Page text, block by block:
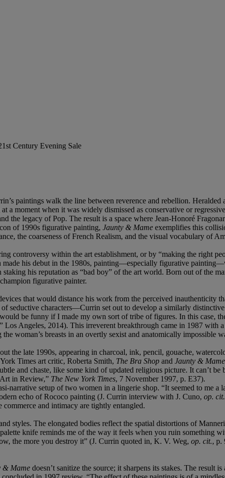
Century Evening Sale
paintings walk the line between reverence and rebellion.
a moment when it was widely dismissed as conservative or
the legacy of Pop. The result is a space where Jean-Honoré
of 1990s figurative painting, Jaunty & Mame exemplifies this
the coarseness of French Realism, and the visual vocabulary of
controversy within the art establishment, or by “making the right
his debut in the 1980s, painting—especially figurative
his reputation as “bad boy” of the art world. Born out of the
figurative painter.
that would distance his work from the perceived inauthenticity
seductive characters—Currin set out to develop a similarly
be funny if I made my own sort of tribe of figures. In this case,
Angeles, 2014). This irreverent breakthrough came in 1987 with
woman’s breasts in an overtly sexist and anatomically
the late 1990s, appearing in charcoal, ink, pencil, gouache,
Times art critic, Roberta Smith, The Bra Shop and Jaunty & Mame
and chaste, like some kind of updated religious picture. It can’t
in Review,” The New York Times, 7 November 1997, p. E37).
narrative setup of two women in a lingerie shop. “It seemed to me
echo of Rococo painting (J. Currin interview with J. Cuno, op. cit.
and intimacy are tightly entangled.
styles. The elongated bodies reflect the spatial distortions of
knife reminds me of the way it feels when you ruin something
the more you destroy it” (J. Currin quoted in, K. V. Weg, op. cit., p.
& Mame doesn’t sanitize the source; it sharpens its stakes. The result